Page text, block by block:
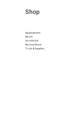
Aggregrates
Mulch
Sand & Soil
Natural Stone
Tools & Supplies
Shop